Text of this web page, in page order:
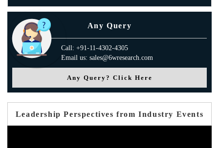
Any Query
Call: +91-11-4302-4305
Email us: sales@6wresearch.com
Any Query? Click Here
Leadership Perspectives from Industry Events